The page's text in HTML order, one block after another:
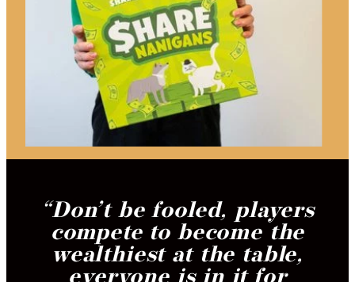
“Don’t be fooled, players
compete to become the
wealthiest at the table,